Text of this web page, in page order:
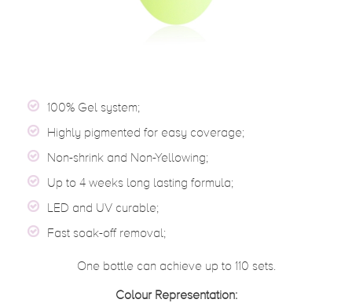
100% Gel system;
Highly pigmented for easy coverage;
Non-shrink and Non-Yellowing;
Up to 4 weeks long lasting formula;
LED and UV curable;
Fast soak-off removal;
One bottle can achieve up to 110 sets.
Colour Representation: